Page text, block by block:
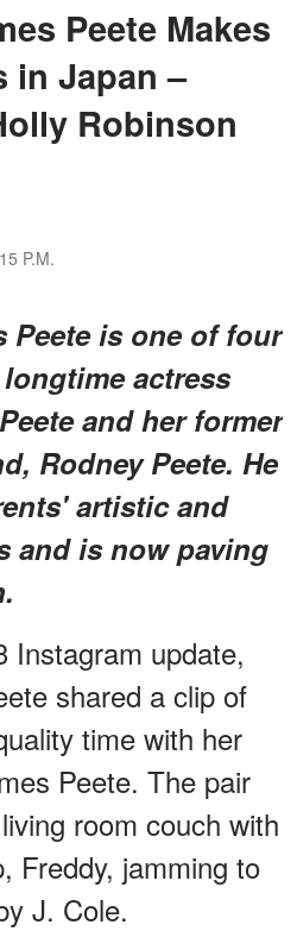
Peete Makes
in Japan –
Robinson
P.M.
Peete is one of four
actress
and her former
Rodney Peete. He
artistic and
and is now paving
Instagram update,
shared a clip of
time with her
Peete. The pair
room couch with
Freddy, jamming to
J. Cole.